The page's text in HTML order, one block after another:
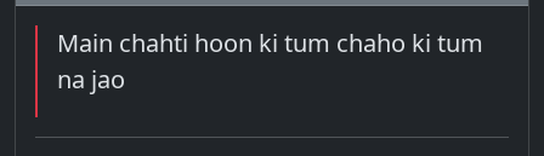
Main chahti hoon ki tum chaho ki tum
na jao